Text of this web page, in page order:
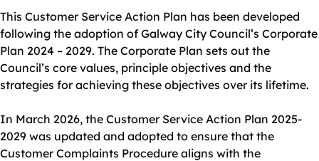
This Customer Service Action Plan has been developed
following the adoption of Galway City Council’s Corporate
Plan 2024 – 2029. The Corporate Plan sets out the
Council’s core values, principle objectives and the
strategies for achieving these objectives over its lifetime.
In March 2026, the Customer Service Action Plan 2025-
2029 was updated and adopted to ensure that the
Customer Complaints Procedure aligns with the